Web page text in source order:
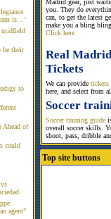
is…’
midfield
be their
to
Ahead of
could
agent”
Madrid gear, just
you. They do
can, to get the latest
make you a bling bling
Click here
Real Madrid
Tickets
We can provide tickets
here, and select from
Soccer
Soccer training guide
overall soccer skills.
shoot, pass, dribble
Top site buttons